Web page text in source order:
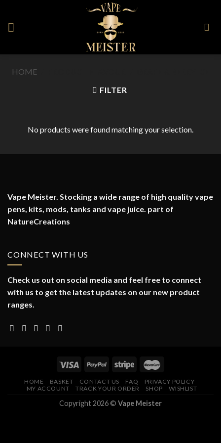
content
HOME
FILTER
No products were found matching your selection.
Vape Meister. Stocking a wide range of high quality vape
pens, kits, mods, tanks and vape juice. part of
NatureCreations
CONNECT WITH US
Check us out on social media and feel free to connect
with us to get the latest updates on our new product
ranges.
HOME BASKET CONTACT US FAQ
PRIVACY POLICY
MY ACCOUNT
TRACK YOUR ORDER SHOP WISHLIST
Copyright 2026 © Vape Meister